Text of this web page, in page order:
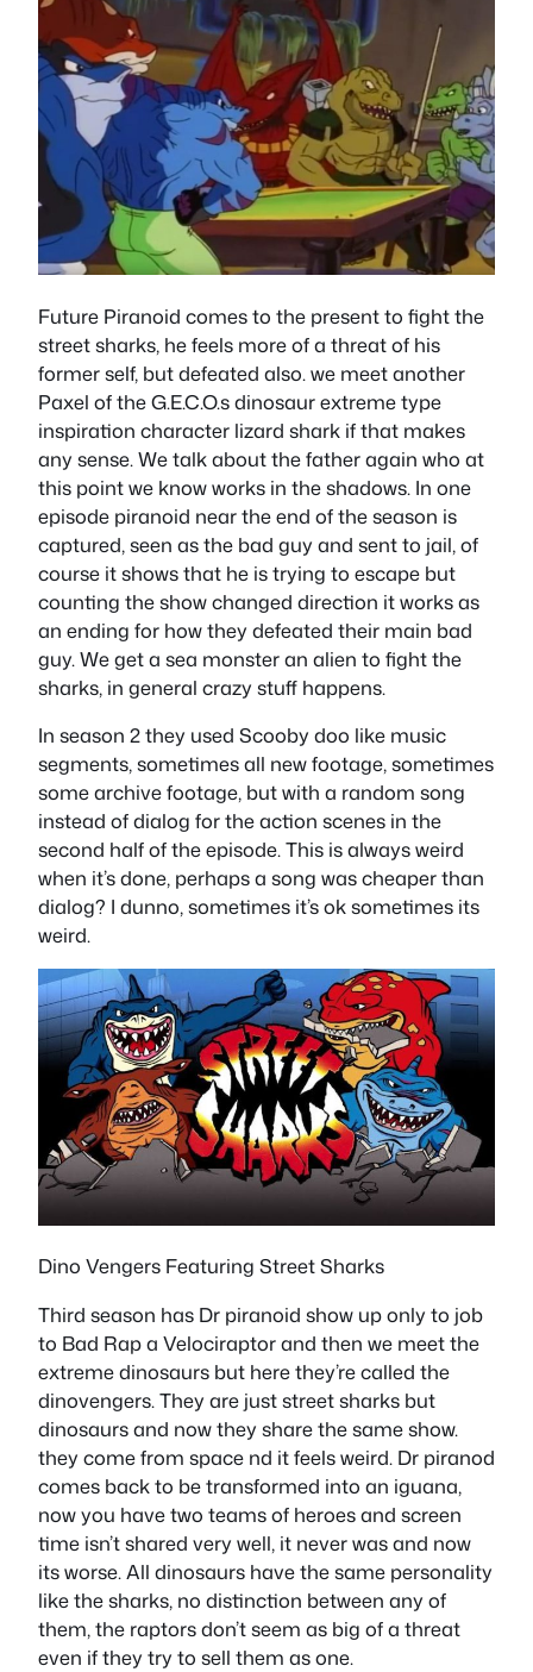
Future Piranoid comes to the present to fight the
street sharks, he feels more of a threat of his
former self, but defeated also. we meet another
Paxel of the G.E.C.O.s dinosaur extreme type
inspiration character lizard shark if that makes
any sense. We talk about the father again who at
this point we know works in the shadows. In one
episode piranoid near the end of the season is
captured, seen as the bad guy and sent to jail, of
course it shows that he is trying to escape but
counting the show changed direction it works as
an ending for how they defeated their main bad
guy. We get a sea monster an alien to fight the
sharks, in general crazy stuff happens.
In season 2 they used Scooby doo like music
segments, sometimes all new footage, sometimes
some archive footage, but with a random song
instead of dialog for the action scenes in the
second half of the episode. This is always weird
when it’s done, perhaps a song was cheaper than
dialog? I dunno, sometimes it’s ok sometimes its
weird.
Dino Vengers Featuring Street Sharks
Third season has Dr piranoid show up only to job
to Bad Rap a Velociraptor and then we meet the
extreme dinosaurs but here they’re called the
dinovengers. They are just street sharks but
dinosaurs and now they share the same show.
they come from space nd it feels weird. Dr piranod
comes back to be transformed into an iguana,
now you have two teams of heroes and screen
time isn’t shared very well, it never was and now
its worse. All dinosaurs have the same personality
like the sharks, no distinction between any of
them, the raptors don’t seem as big of a threat
even if they try to sell them as one.